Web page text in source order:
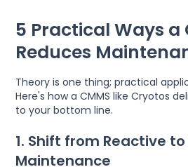
5 Practical Ways a
Reduces
Theory is one thing; practical
Here's how a CMMS like Cryotos
to your bottom line.
1. Shift from Reactive
Maintenance